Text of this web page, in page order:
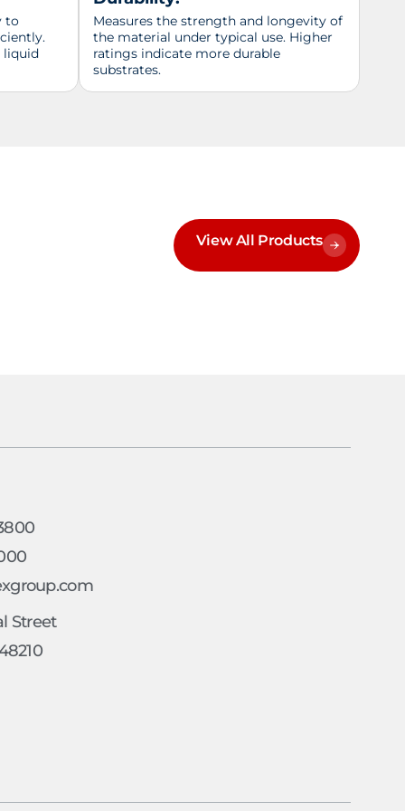
to
liquid
Measures the strength and longevity of
the material under typical use. Higher
ratings indicate more durable
substrates.
View All Products
Street